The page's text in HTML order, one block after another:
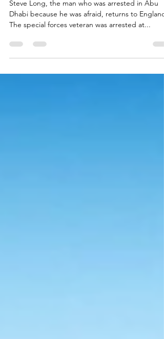
Steve Long Freed
Steve Long, the man who was arrested in Abu
The special forces veteran was arrested at...